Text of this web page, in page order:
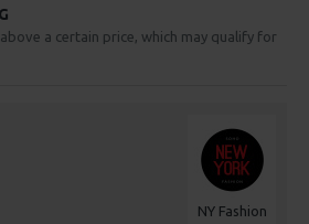
a certain price, which may qualify for
NY Fashion